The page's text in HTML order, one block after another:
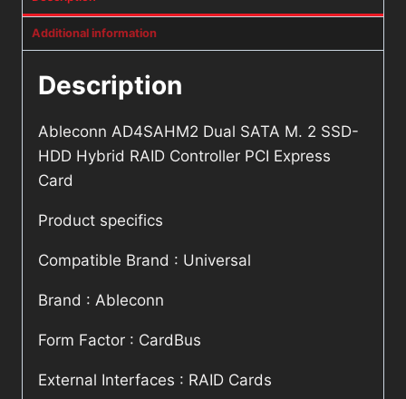
Additional information
Description
Ableconn AD4SAHM2 Dual SATA M. 2 SSD-
HDD Hybrid RAID Controller PCI Express
Card
Product specifics
Compatible Brand : Universal
Brand : Ableconn
Form Factor : CardBus
External Interfaces : RAID Cards